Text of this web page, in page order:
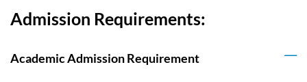
Admission Requirements:
Academic Admission Requirement